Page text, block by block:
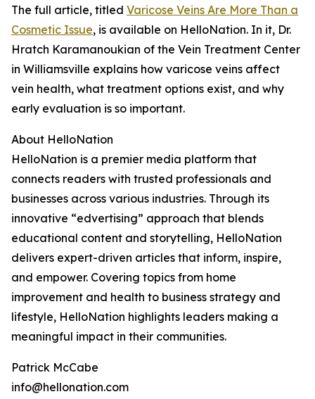
The full article, titled Varicose Veins Are More Than a
Cosmetic Issue, is available on HelloNation. In it, Dr.
Hratch Karamanoukian of the Vein Treatment Center
in Williamsville explains how varicose veins affect
vein health, what treatment options exist, and why
early evaluation is so important.
About HelloNation
HelloNation is a premier media platform that
connects readers with trusted professionals and
businesses across various industries. Through its
innovative “edvertising” approach that blends
educational content and storytelling, HelloNation
delivers expert-driven articles that inform, inspire,
and empower. Covering topics from home
improvement and health to business strategy and
lifestyle, HelloNation highlights leaders making a
meaningful impact in their communities.
Patrick McCabe
info@hellonation.com